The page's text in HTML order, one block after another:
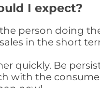
I expect?
person doing
in the short
quickly. Be
with the